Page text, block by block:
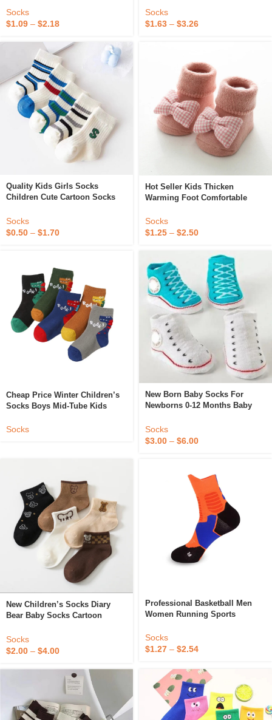
Socking
Socks
$1.09 – $2.18
Baby Products Baby Knee Pads
Socks
$1.63 – $3.26
Quality Kids Girls Socks
Children Cute Cartoon Socks
Socks
$0.50 – $1.70
Hot Seller Kids Thicken
Warming Foot Comfortable
Toddlers Socks
Socks
$1.25 – $2.50
Cheap Price Winter Children’s
Socks Boys Mid-Tube Kids
Baby Socks 1-6T
Socks
New Born Baby Socks For
Newborns 0-12 Months Baby
Children Girls Boys Baby Soft
Socks
Socks
$3.00 – $6.00
New Children’s Socks Diary
Bear Baby Socks Cartoon
Socks
$2.00 – $4.00
Professional Basketball Men
Women Running Sports
Comfort Badminton Socks
Wholesale
Socks
$1.27 – $2.54